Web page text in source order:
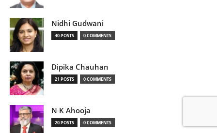
Nidhi Gudwani
40 POSTS 0 COMMENTS
Dipika Chauhan
21 POSTS 0 COMMENTS
N K Ahooja
20 POSTS 0 COMMENTS